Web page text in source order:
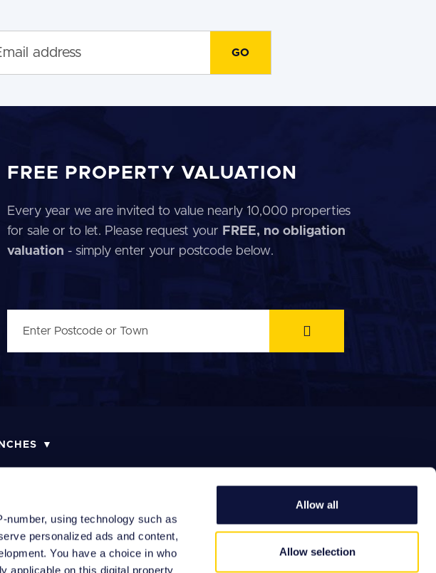
number, using technology such as
personalized ads and content,
You have a choice in who
applicable on this digital property
Allow all
Allow selection
FREE PROPERTY VALUATION
Every year we are invited to value nearly 10,000 properties
for sale or to let. Please request your FREE, no obligation
valuation - simply enter your postcode below.
PROCEDURE
REFERRAL FEES